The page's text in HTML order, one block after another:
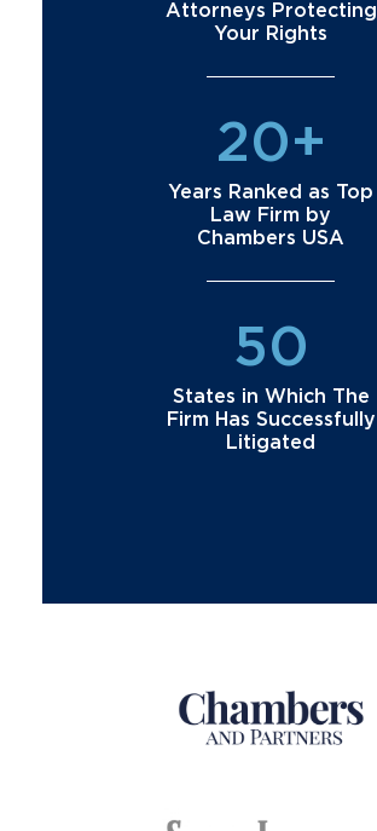
Attorneys Protecting
Your Rights
20+
Years Ranked as Top
Law Firm by
Chambers USA
50
States in Which The
Firm Has Successfully
Litigated